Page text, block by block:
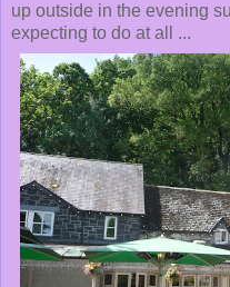
up outside in the evening
expecting to do at all ...